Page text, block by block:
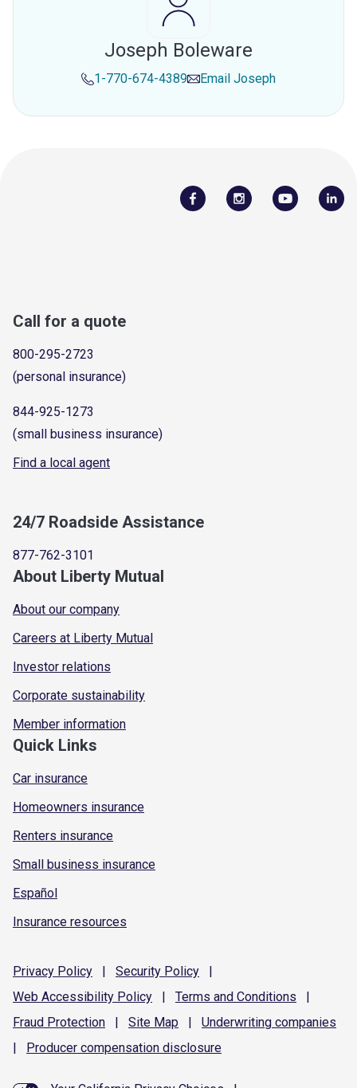
Joseph Boleware
1-770-674-4389 Email Joseph
Call for a quote
800-295-2723
(personal insurance)
844-925-1273
(small business insurance)
Find a local agent
24/7 Roadside Assistance
877-762-3101
About Liberty Mutual
About our company
Careers at Liberty Mutual
Investor relations
Corporate sustainability
Member information
Quick Links
Car insurance
Homeowners insurance
Renters insurance
Small business insurance
Español
Insurance resources
Privacy Policy | Security Policy
|
Web Accessibility Policy | Terms and Conditions
|
Fraud Protection | Site Map | Underwriting companies
|
Producer compensation disclosure